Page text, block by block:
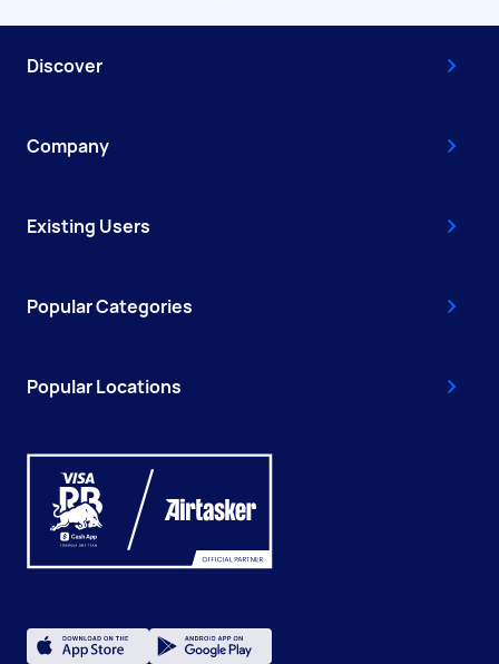
Discover
Company
Existing Users
Popular Categories
Popular Locations